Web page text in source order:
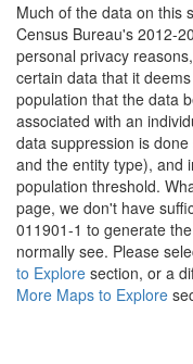
Much of the data on this
Census Bureau's 2012-
personal privacy
certain data that it
population that the data
associated with an
data suppression is
and the entity type), and
population threshold.
page, we don't have
011901-1 to generate
normally see. Please
to Explore section, or a
More Maps to Explore